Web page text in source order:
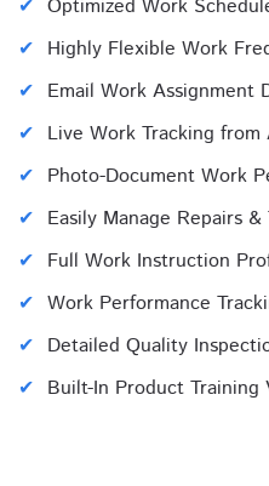
Optimized Work
Highly Flexible Work
Email Work Assignment
Live Work Tracking from
Photo-Document Work
Easily Manage Repairs &
Full Work Instruction
Work Performance
Detailed Quality
Built-In Product Training